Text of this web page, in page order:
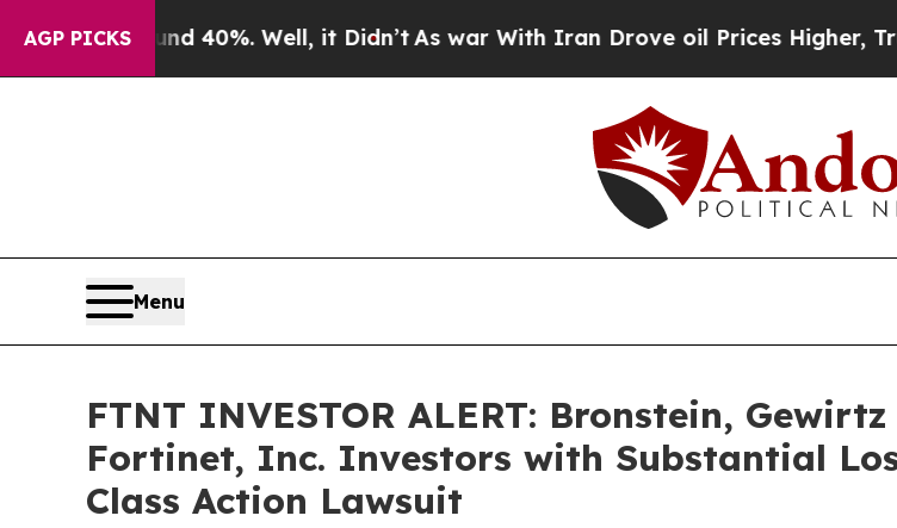
AGP PICKS
Around 40%. Well, it Didn’tAs war With Iran Drove oil Prices Higher, Trump
Menu
FTNT INVESTOR ALERT: Bronstein,
Fortinet, Inc. Investors with Substantial
Class Action Lawsuit